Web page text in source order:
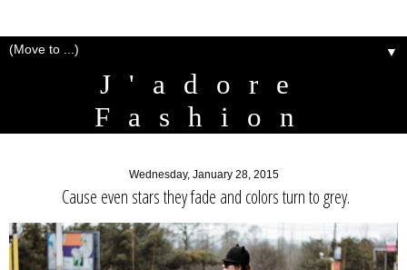
▼
J'adore
Fashion
Wednesday, January 28, 2015
Cause even stars they fade and colors turn to grey.